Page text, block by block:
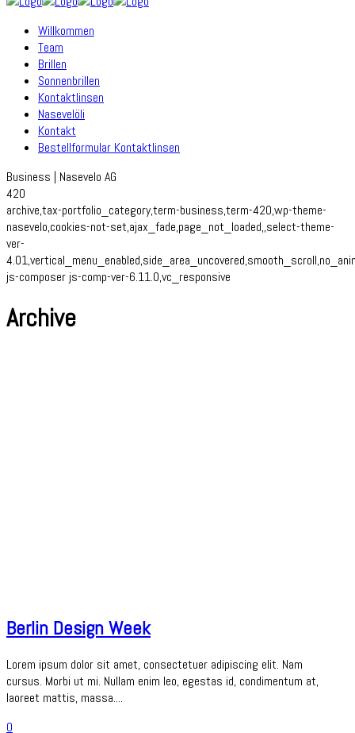
Willkommen
Team
Brillen
Sonnenbrillen
Kontaktlinsen
Nasevelöli
Kontakt
Bestellformular Kontaktlinsen
Business | Nasevelo AG
420
archive,tax-portfolio_category,term-business,term-420,wp-theme-
nasevelo,cookies-not-set,ajax_fade,page_not_loaded,,select-theme-
ver-
js-composer js-comp-ver-6.11.0,vc_responsive
Archive
Berlin Design Week
Lorem ipsum dolor sit amet, consectetuer adipiscing elit. Nam
cursus. Morbi ut mi. Nullam enim leo, egestas id, condimentum at,
laoreet mattis, massa....
0